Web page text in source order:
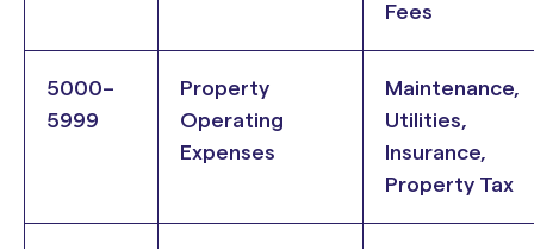
Fees
5000–
5999
Property
Operating
Expenses
Maintenance,
Utilities,
Insurance,
Property Tax